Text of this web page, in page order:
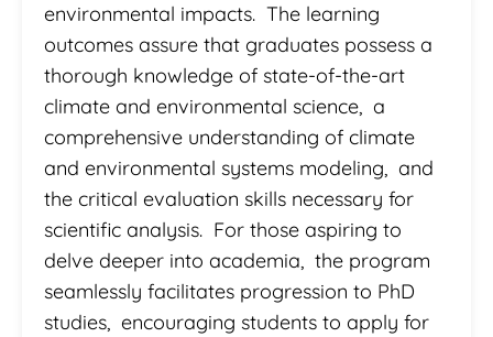
environmental impacts. The learning
outcomes assure that graduates possess a
thorough knowledge of state-of-the-art
climate and environmental science, a
comprehensive understanding of climate
and environmental systems modeling, and
the critical evaluation skills necessary for
scientific analysis. For those aspiring to
delve deeper into academia, the program
seamlessly facilitates progression to PhD
studies, encouraging students to apply for